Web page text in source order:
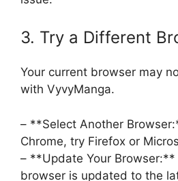
3. Try a Different
Your current browser may
with VyvyManga.
– **Select Another
Chrome, try Firefox or
– **Update Your Browser:**
browser is updated to the